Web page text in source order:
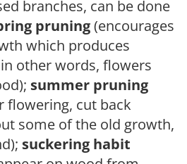
branches, can be done
pruning(encourages
which produces
other words, flowers
summer pruning
flowering, cut back
some of the old growth,
suckering habit